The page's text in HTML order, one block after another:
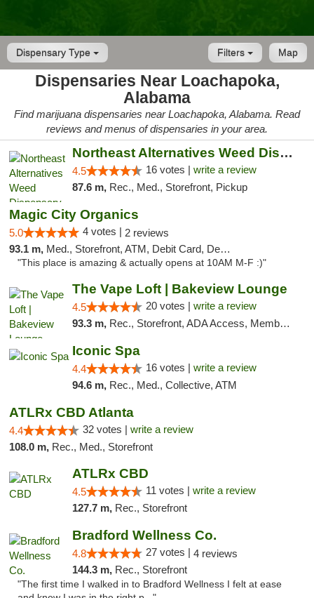
Dispensary Type Map
Filters
Dispensaries Near Loachapoka,
Alabama
Find marijuana dispensaries near Loachapoka, Alabama. Read
reviews and menus of dispensaries in your area.
Northeast Alternatives Weed Dispensary See...
4.5 16 votes | write a review
87.6 m, Rec., Med., Storefront, Pickup
Magic City Organics
5.0 4 votes | 2 reviews
93.1 m, Med., Storefront, ATM, Debit Card, Delivery, Pickup
"This place is amazing & actually opens at 10AM M-F :)"
The Vape Loft | Bakeview Lounge
4.5 20 votes | write a review
93.3 m, Rec., Storefront, ADA Access, Member Application Required, Debit Card, Pickup
Iconic Spa
4.4 16 votes | write a review
94.6 m, Rec., Med., Collective, ATM
ATLRx CBD Atlanta
4.4 32 votes | write a review
108.0 m, Rec., Med., Storefront
ATLRx CBD
4.5 11 votes | write a review
127.7 m, Rec., Storefront
Bradford Wellness Co.
4.8 27 votes | 4 reviews
144.3 m, Rec., Storefront
"The first time I walked in to Bradford Wellness I felt at ease